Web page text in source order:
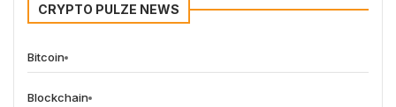
CRYPTO PULZE NEWS
Bitcoin
Blockchain